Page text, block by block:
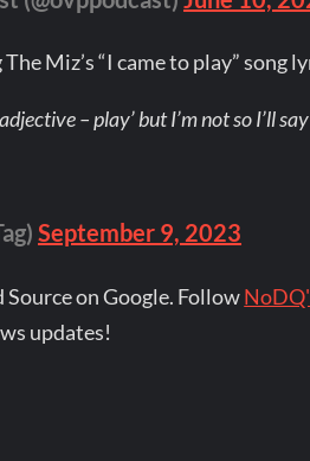
Miz’s “I came to play” song
– play’ but I’m not so I’ll
September 9, 2023
on Google. Follow
updates!